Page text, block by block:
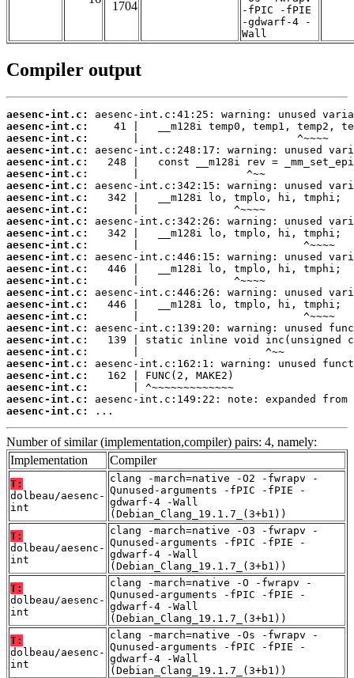
1704
-fPIC -fPIE
-gdwarf-4 -
Wall
Compiler output
aesenc-int.c:
aesenc-int.c:
aesenc-int.c:
aesenc-int.c:
aesenc-int.c:
aesenc-int.c:
aesenc-int.c:
aesenc-int.c:
aesenc-int.c:
aesenc-int.c:
aesenc-int.c:
aesenc-int.c:
aesenc-int.c:
aesenc-int.c:
aesenc-int.c:
aesenc-int.c:
aesenc-int.c:
aesenc-int.c:
aesenc-int.c:
aesenc-int.c:
aesenc-int.c:
aesenc-int.c:
aesenc-int.c:
aesenc-int.c:
aesenc-int.c:
aesenc-int.c:
...
Number of similar (implementation,compiler) pairs: 4, namely:
Implementation
Compiler
T:
dolbeau/aesenc-
int
clang -march=native -O2 -fwrapv -
Qunused-arguments -fPIC -fPIE -
gdwarf-4 -Wall
(Debian_Clang_19.1.7_(3+b1))
T:
dolbeau/aesenc-
int
clang -march=native -O3 -fwrapv -
Qunused-arguments -fPIC -fPIE -
gdwarf-4 -Wall
(Debian_Clang_19.1.7_(3+b1))
T:
dolbeau/aesenc-
int
clang -march=native -O -fwrapv -
Qunused-arguments -fPIC -fPIE -
gdwarf-4 -Wall
(Debian_Clang_19.1.7_(3+b1))
T:
dolbeau/aesenc-
int
clang -march=native -Os -fwrapv -
Qunused-arguments -fPIC -fPIE -
gdwarf-4 -Wall
(Debian_Clang_19.1.7_(3+b1))